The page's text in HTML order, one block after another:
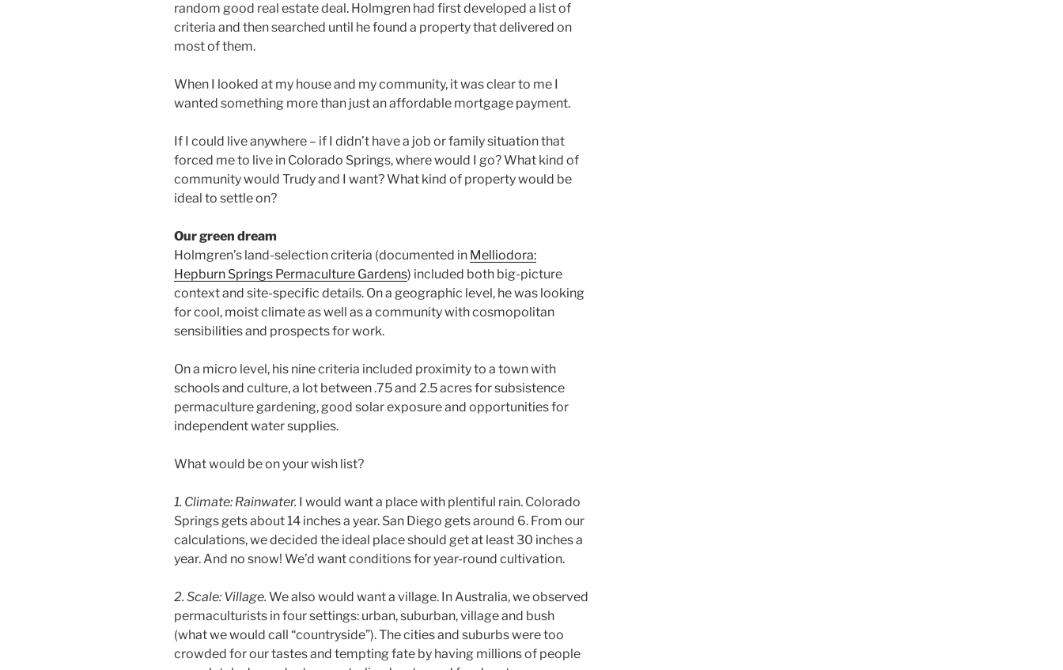
random good real estate deal. Holmgren had first developed a list of
criteria and then searched until he found a property that delivered on
most of them.
When I looked at my house and my community, it was clear to me I
wanted something more than just an affordable mortgage payment.
If I could live anywhere – if I didn’t have a job or family situation that
forced me to live in Colorado Springs, where would I go? What kind of
community would Trudy and I want? What kind of property would be
ideal to settle on?
Our green dream
Holmgren’s land-selection criteria (documented in Melliodora:
Hepburn Springs Permaculture Gardens) included both big-picture
context and site-specific details. On a geographic level, he was looking
for cool, moist climate as well as a community with cosmopolitan
sensibilities and prospects for work.
On a micro level, his nine criteria included proximity to a town with
schools and culture, a lot between .75 and 2.5 acres for subsistence
permaculture gardening, good solar exposure and opportunities for
independent water supplies.
What would be on your wish list?
1. Climate: Rainwater. I would want a place with plentiful rain. Colorado
Springs gets about 14 inches a year. San Diego gets around 6. From our
calculations, we decided the ideal place should get at least 30 inches a
year. And no snow! We’d want conditions for year-round cultivation.
2. Scale: Village. We also would want a village. In Australia, we observed
permaculturists in four settings: urban, suburban, village and bush
(what we would call “countryside”). The cities and suburbs were too
crowded for our tastes and tempting fate by having millions of people